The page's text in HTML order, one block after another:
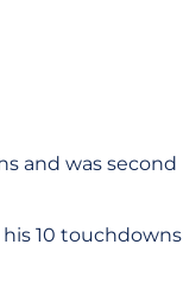
and was second
his 10 touchdowns